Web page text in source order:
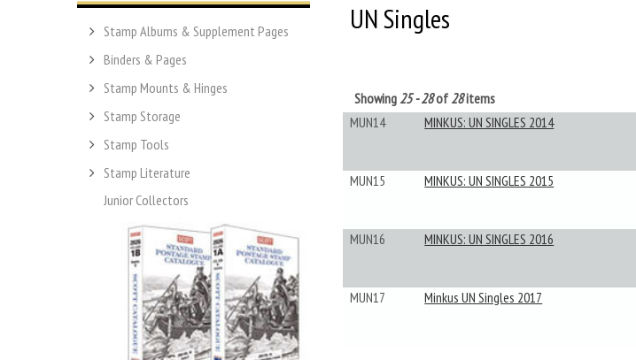
Stamp Albums & Supplement Pages
Binders & Pages
Stamp Mounts & Hinges
Stamp Storage
Stamp Tools
Stamp Literature
Junior Collectors
UN Singles
Showing 25 - 28of 28items
MUN14
MINKUS: UN SINGLES 2014
MUN15 MINKUS: UN SINGLES 2015
MUN16 MINKUS: UN SINGLES 2016
MUN17 Minkus UN Singles 2017